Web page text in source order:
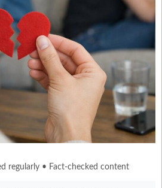
regularly • Fact-checked content